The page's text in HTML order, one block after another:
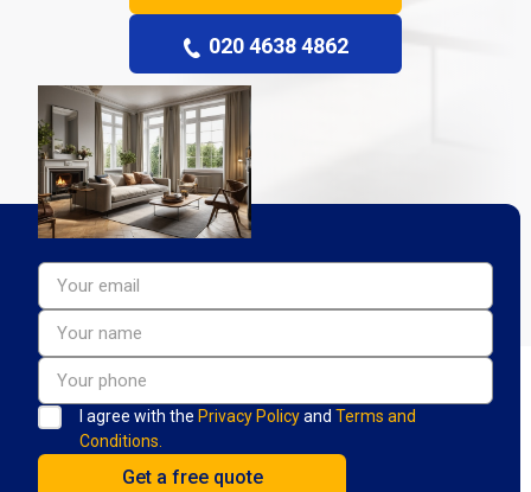
020 4638 4862
I agree with the Privacy Policyand Terms and
Conditions.